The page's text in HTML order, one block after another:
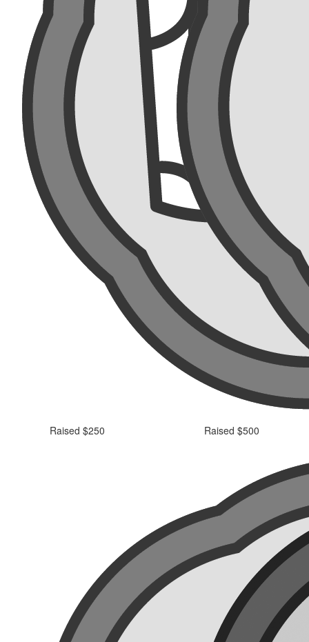
Raised $250 Raised $500